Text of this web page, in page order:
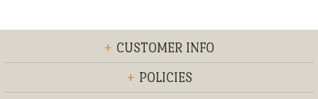
+ CUSTOMER INFO
+ POLICIES